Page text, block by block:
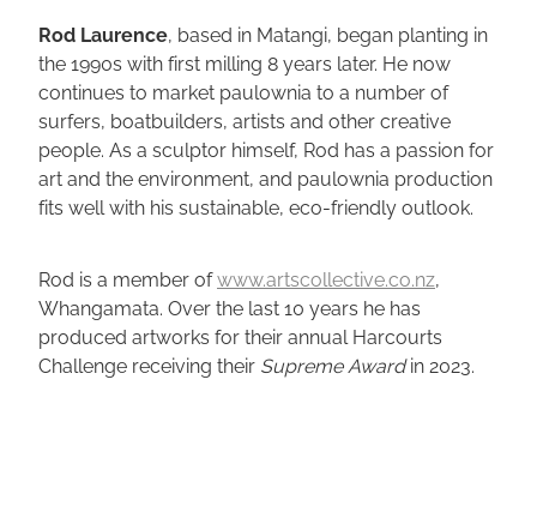
Rod Laurence, based in Matangi, began planting in
the 1990s with first milling 8 years later. He now
continues to market paulownia to a number of
surfers, boatbuilders, artists and other creative
people. As a sculptor himself, Rod has a passion for
art and the environment, and paulownia production
fits well with his sustainable, eco-friendly outlook.
Rod is a member ofwww.artscollective.co.nz,
Whangamata. Over the last 10 years he has
produced artworks for their annual Harcourts
Challenge receiving their Supreme Awardin 2023.